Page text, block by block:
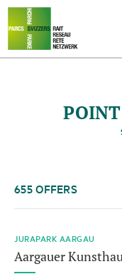
Navigating
the
Swiss
parks
Quick
navigation
To the main content
To the mobile navigation
To search
To the footer
To the sitemap
655 OFFERS
JURAPARK AARGAU
Aargauer